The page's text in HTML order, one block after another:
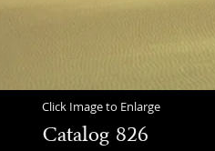
Click Image to Enlarge
Catalog 826